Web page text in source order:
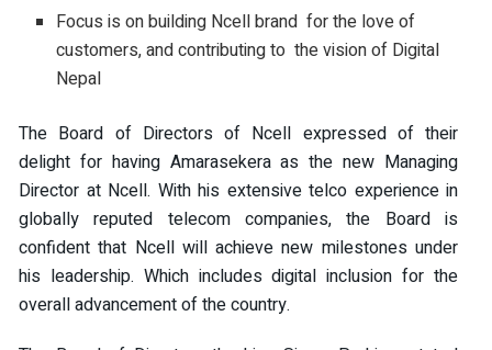
Focus is on building Ncell brand for the love of
customers, and contributing to the vision of Digital
Nepal
The Board of Directors of Ncell expressed of their
delight for having Amarasekera as the new Managing
Director at Ncell. With his extensive telco experience in
globally reputed telecom companies, the Board is
confident that Ncell will achieve new milestones under
his leadership. Which includes digital inclusion for the
overall advancement of the country.